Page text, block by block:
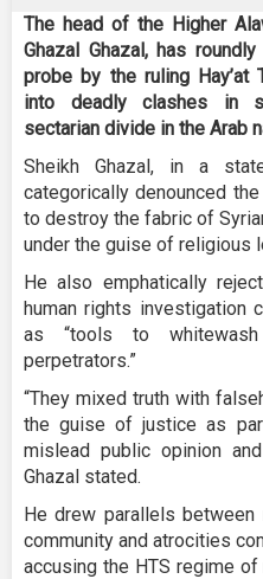
The head of the Higher
Ghazal Ghazal, has
probe by the ruling Hay’at
into deadly clashes in
sectarian divide in the Arab
Sheikh Ghazal, in a
categorically denounced
to destroy the fabric of
under the guise of religious
He also emphatically
human rights investigation
as “tools to
perpetrators.”
“They mixed truth with
the guise of justice as
mislead public opinion
Ghazal stated.
He drew parallels
community and atrocities
accusing the HTS regime